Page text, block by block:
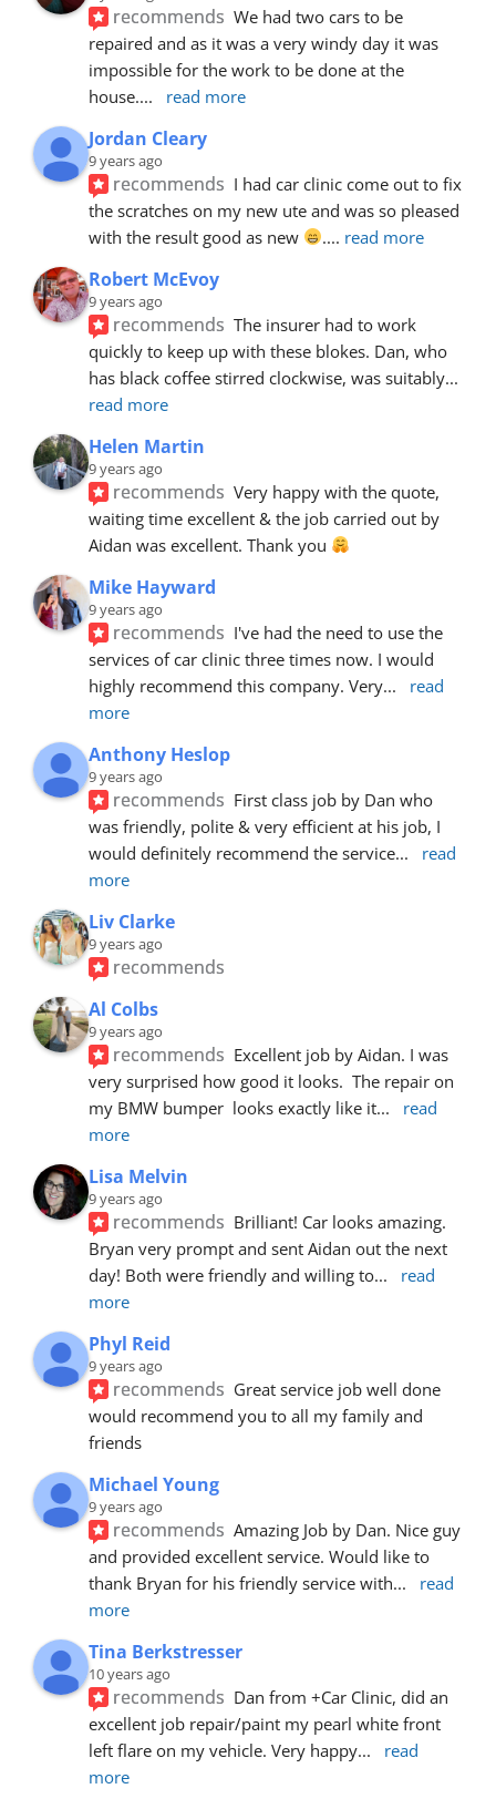
recommends We had two cars to be
repaired and as it was a very windy day it was
impossible for the work to be done at the
house.... read more
Jordan Cleary
9 years ago
recommends I had car clinic come out to fix
the scratches on my new ute and was so pleased
with the result good as new
.... read more
Robert McEvoy
9 years ago
recommends The insurer had to work
quickly to keep up with these blokes. Dan, who
has black coffee stirred clockwise, was suitably
read more
Helen Martin
9 years ago
recommends Very happy with the quote,
waiting time excellent & the job carried out by
Aidan was excellent. Thank you
Mike Hayward
9 years ago
recommends I've had the need to use the
services of car clinic three times now. I would
highly recommend this company. Very...
read
more
Anthony Heslop
9 years ago
recommends First class job by Dan who
was friendly, polite & very efficient at his job, I
would definitely recommend the service...
read
more
Liv Clarke
9 years ago
recommends
Al Colbs
9 years ago
recommends Excellent job by Aidan. I was
very surprised how good it looks.  The repair on
my BMW bumper  looks exactly like it...
read
more
Lisa Melvin
9 years ago
recommends Brilliant! Car looks amazing.
Bryan very prompt and sent Aidan out the next
day! Both were friendly and willing to...
read
more
Phyl Reid
9 years ago
recommends Great service job well done
would recommend you to all my family and
friends
Michael Young
9 years ago
recommends Amazing Job by Dan. Nice guy
and provided excellent service. Would like to
thank Bryan for his friendly service with...
read
more
Tina Berkstresser
10 years ago
recommends Dan from +Car Clinic, did an
excellent job repair/paint my pearl white front
left flare on my vehicle. Very happy...
read
more